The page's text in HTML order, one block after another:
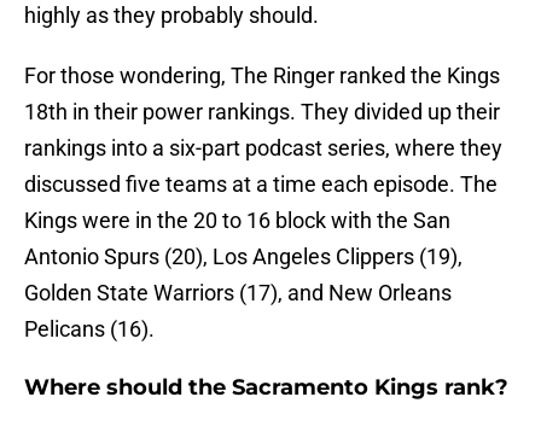
highly as they probably should.
For those wondering, The Ringer ranked the Kings
18th in their power rankings. They divided up their
rankings into a six-part podcast series, where they
discussed five teams at a time each episode. The
Kings were in the 20 to 16 block with the San
Antonio Spurs (20), Los Angeles Clippers (19),
Golden State Warriors (17), and New Orleans
Pelicans (16).
Where should the Sacramento Kings rank?